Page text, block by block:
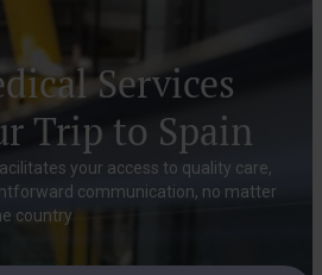
Services
Trip to Spain
your access to quality care,
communication, no matter
country